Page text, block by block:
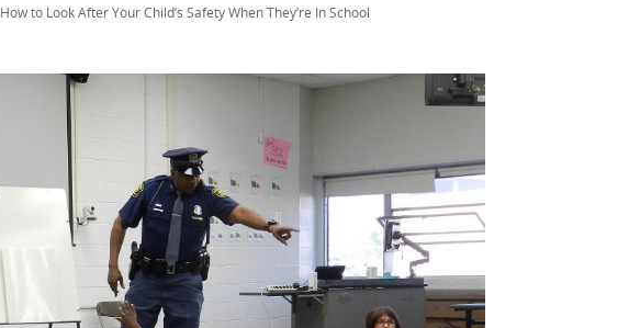
How to Look After Your Child’s Safety When They’re In School